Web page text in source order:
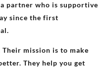
partner who is supportive
since the first
mission is to make
They help you get